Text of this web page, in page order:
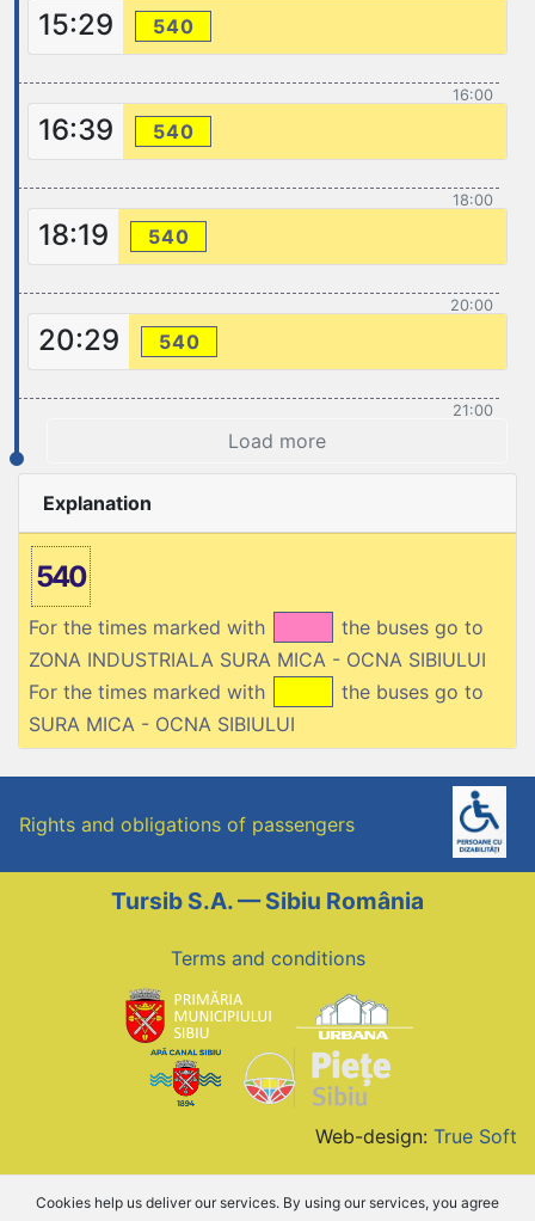
15:29 540
16:00
16:39 540
18:00
18:19 540
20:00
20:29 540
21:00
Load more
Explanation
540
For the times marked with
the buses go to
ZONA INDUSTRIALA SURA MICA - OCNA SIBIULUI
For the times marked with
the buses go to
SURA MICA - OCNA SIBIULUI
Rights and obligations of passengers
Tursib S.A. — Sibiu România
Terms and conditions
Web-design: True Soft
Cookies help us deliver our services. By using our services, you agree